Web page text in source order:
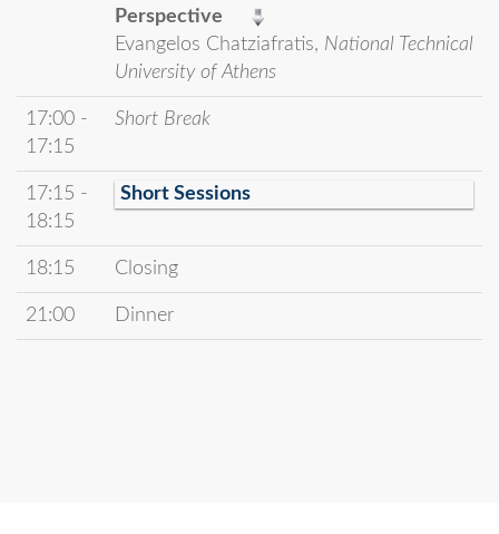
Perspective
Evangelos Chatziafratis, National Technical
University of Athens
17:00 -
17:15
Short Break
17:15 -
18:15
Short Sessions
18:15 Closing
21:00 Dinner